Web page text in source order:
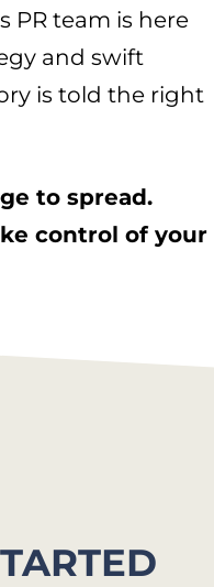
PR team is here
and swift
is told the right
to spread.
control of your